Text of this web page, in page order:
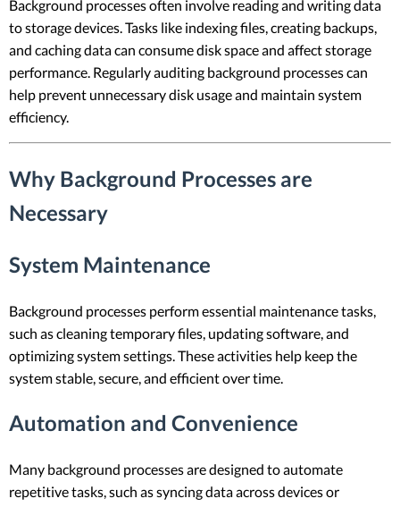
Background processes often involve reading and writing data
to storage devices. Tasks like indexing files, creating backups,
and caching data can consume disk space and affect storage
performance. Regularly auditing background processes can
help prevent unnecessary disk usage and maintain system
efficiency.
Why Background Processes are
Necessary
System Maintenance
Background processes perform essential maintenance tasks,
such as cleaning temporary files, updating software, and
optimizing system settings. These activities help keep the
system stable, secure, and efficient over time.
Automation and Convenience
Many background processes are designed to automate
repetitive tasks, such as syncing data across devices or